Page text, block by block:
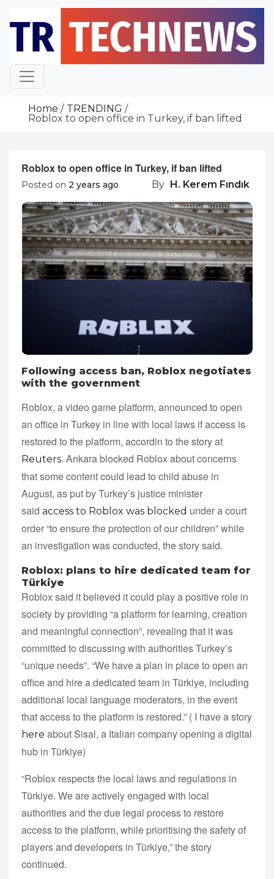
content
Home
TRENDING
Roblox to open office in Turkey, if ban lifted
Roblox to open office in Turkey, if ban lifted
Posted on 2 years ago By H. Kerem Fındık
Following access ban, Roblox negotiates
with the government
Roblox, a video game platform, announced to open
an office in Turkey in line with local laws if access is
restored to the platform, accordin to the story at
Reuters. Ankara blocked Roblox about concerns
that some content could lead to child abuse in
August, as put by Turkey’s justice minister
said access to Roblox was blocked under a court
order “to ensure the protection of our children” while
an investigation was conducted, the story said.
Roblox: plans to hire dedicated team for
Türkiye
Roblox said it believed it could play a positive role in
society by providing “a platform for learning, creation
and meaningful connection”, revealing that it was
committed to discussing with authorities Turkey’s
“unique needs”. “We have a plan in place to open an
office and hire a dedicated team in Türkiye, including
additional local language moderators, in the event
that access to the platform is restored.” ( I have a story
here about Sisal, a Italian company opening a digital
hub in Türkiye)
“Roblox respects the local laws and regulations in
Türkiye. We are actively engaged with local
authorities and the due legal process to restore
access to the platform, while prioritising the safety of
players and developers in Türkiye,” the story
continued.